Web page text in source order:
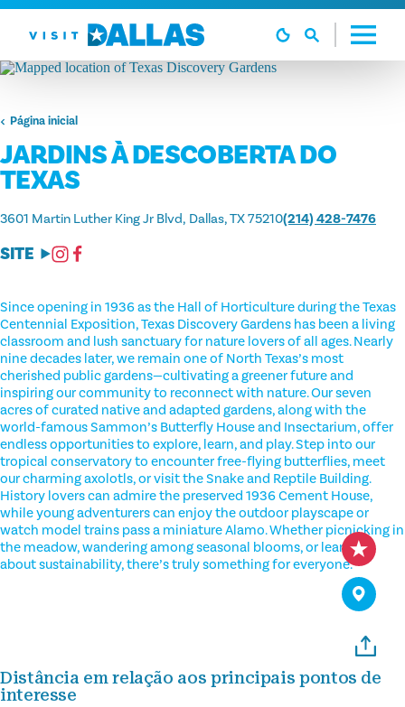
Ir diretamente para o conteúdo
Página inicial
JARDINS À DESCOBERTA DO
TEXAS
3601 Martin Luther King Jr Blvd Dallas, TX 75210(214) 428-7476
SITE
Since opening in 1936 as the Hall of Horticulture during the Texas
Centennial Exposition, Texas Discovery Gardens has been a living
classroom and lush sanctuary for nature lovers of all ages. Nearly
nine decades later, we remain one of North Texas’s most
cherished public gardens—cultivating a greener future and
inspiring our community to reconnect with nature. Our seven
acres of curated native and adapted gardens, along with the
world-famous Sammon’s Butterfly House and Insectarium, offer
endless opportunities to explore, learn, and play. Step into our
tropical conservatory to encounter free-flying butterflies, meet
our charming axolotls, or visit the Snake and Reptile Building.
History lovers can admire the preserved 1936 Cement House,
while young adventurers can enjoy the outdoor playscape or
watch model trains pass a miniature Alamo. Whether picnicking in
the meadow, wandering among seasonal blooms, or learning
about sustainability, there’s truly something for everyone.
Distância em relação aos principais pontos de
interesse